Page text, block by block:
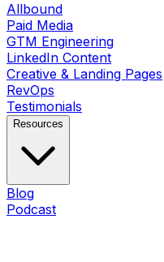
Allbound
Paid Media
GTM Engineering
LinkedIn Content
Creative & Landing Pages
RevOps
Testimonials
Resources
Blog
Podcast